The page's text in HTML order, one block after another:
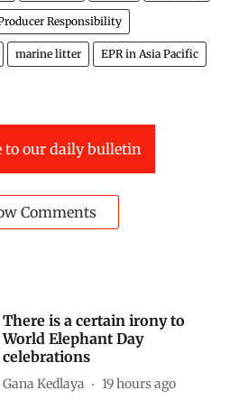
Responsibility
marine litter EPR in Asia Pacific
to our daily bulletin
Comments
There is a certain irony to
World Elephant Day
celebrations
Gana Kedlaya 19 hours ago